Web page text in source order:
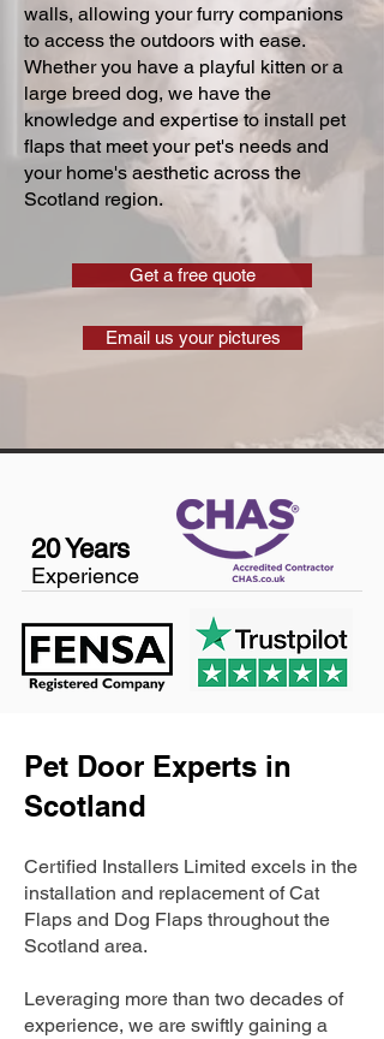
walls, allowing your furry companions
to access the outdoors with ease.
Whether you have a playful kitten or a
large breed dog, we have the
knowledge and expertise to install pet
flaps that meet your pet's needs and
your home's aesthetic across the
Scotland region.
Get a free quote
Email us your pictures
20 Years
Experience
Pet Door Experts in
Scotland
Certified Installers Limited excels in the
installation and replacement of Cat
Flaps and Dog Flaps throughout the
Scotland area.
Leveraging more than two decades of
experience, we are swiftly gaining a